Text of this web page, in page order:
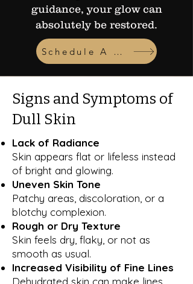
guidance, your glow can
absolutely be restored.
Schedule A Consult
Signs and Symptoms of
Dull Skin
Lack of Radiance
Skin appears flat or lifeless instead
of bright and glowing.
Uneven Skin Tone
Patchy areas, discoloration, or a
blotchy complexion.
Rough or Dry Texture
Skin feels dry, flaky, or not as
smooth as usual.
Increased Visibility of Fine Lines
Dehydrated skin can make lines